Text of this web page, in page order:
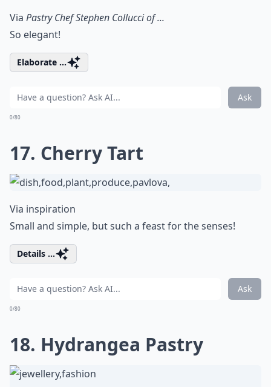
Via Pastry Chef Stephen Collucci of ...
So elegant!
Elaborate ...
Ask
0/80
17. Cherry Tart
Via inspiration
Small and simple, but such a feast for the senses!
Details ...
Ask
0/80
18. Hydrangea Pastry